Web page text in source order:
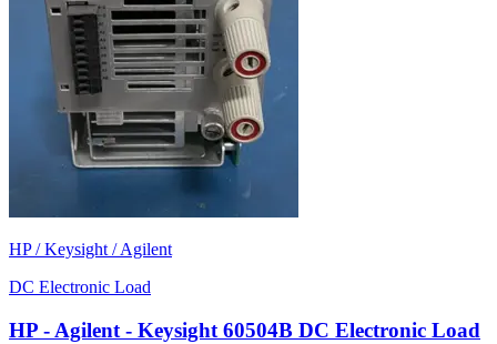
HP / Keysight / Agilent
DC Electronic Load
HP - Agilent - Keysight 60504B DC Electronic Load